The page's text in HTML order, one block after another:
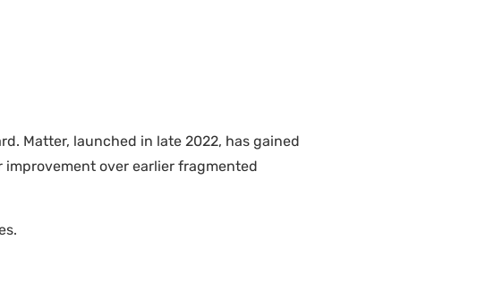
Matter, launched in late 2022, has gained
over earlier fragmented